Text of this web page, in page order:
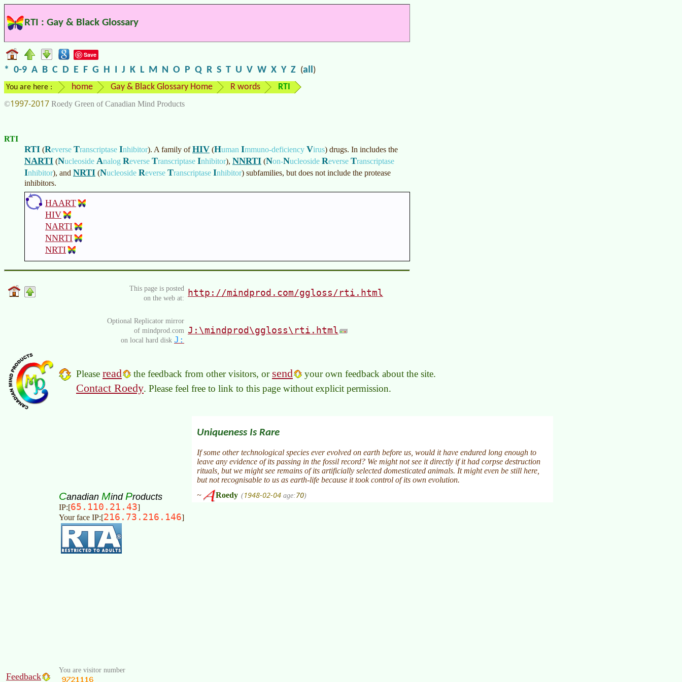
RTI : Gay & Black Glossary
Save
* 0-9 A B C D E F G H I J K L M N O P Q R S T U V W X Y Z (all)
You are here : home Gay & Black Glossary Home R words RTI
©1997-2017 Roedy Green of Canadian Mind Products
RTI
RTI (Reverse Transcriptase Inhibitor). A family ofHIV (Human Immuno-deficiency Virus) drugs. In includes the
NARTI (Nucleoside Analog Reverse Transcriptase Inhibitor), NNRTI (Non-Nucleoside Reverse Transcriptase
Inhibitor), and NRTI (Nucleoside Reverse Transcriptase Inhibitor) subfamilies, but does not include the protease
inhibitors.
HAART
HIV
NARTI
NNRTI
NRTI
This page is posted
on the web at:
http://mindprod.com/ggloss/rti.html
Optional Replicator mirror
of mindprod.com
on local hard disk J:
J:\mindprod\ggloss\rti.html
Please read the feedback from other visitors, or send your own feedback about the site.
Contact Roedy. Please feel free to link to this page without explicit permission.
Canadian Mind Products
IP:[65.110.21.43]
Your face IP:[216.73.216.146]
Feedback
You are visitor number